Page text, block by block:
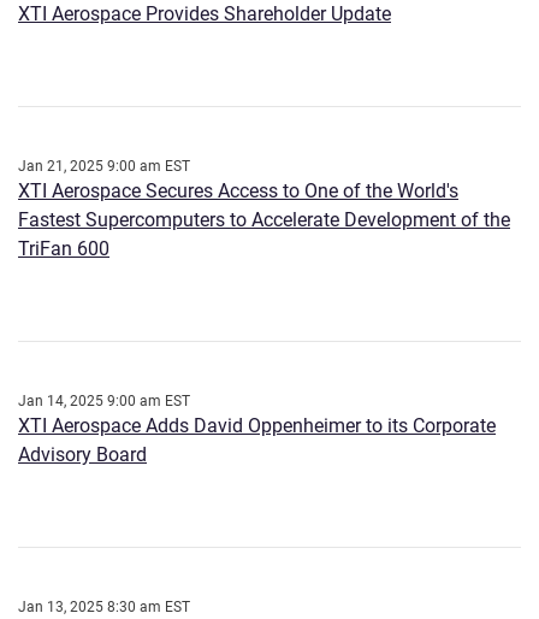
XTI Aerospace Provides Shareholder Update
Jan 21, 2025 9:00 am EST
XTI Aerospace Secures Access to One of the World's
Fastest Supercomputers to Accelerate Development of the
TriFan 600
Jan 14, 2025 9:00 am EST
XTI Aerospace Adds David Oppenheimer to its Corporate
Advisory Board
Jan 13, 2025 8:30 am EST